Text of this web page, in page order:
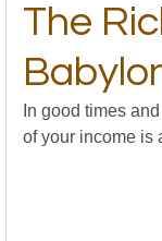
The
In good times
of your income is